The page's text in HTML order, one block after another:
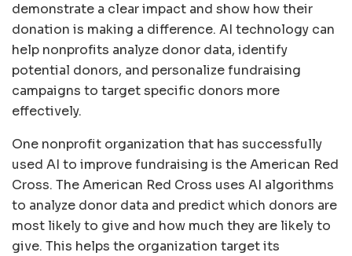
demonstrate a clear impact and show how their
donation is making a difference. AI technology can
help nonprofits analyze donor data, identify
potential donors, and personalize fundraising
campaigns to target specific donors more
effectively.
One nonprofit organization that has successfully
used AI to improve fundraising is the American Red
Cross. The American Red Cross uses AI algorithms
to analyze donor data and predict which donors are
most likely to give and how much they are likely to
give. This helps the organization target its